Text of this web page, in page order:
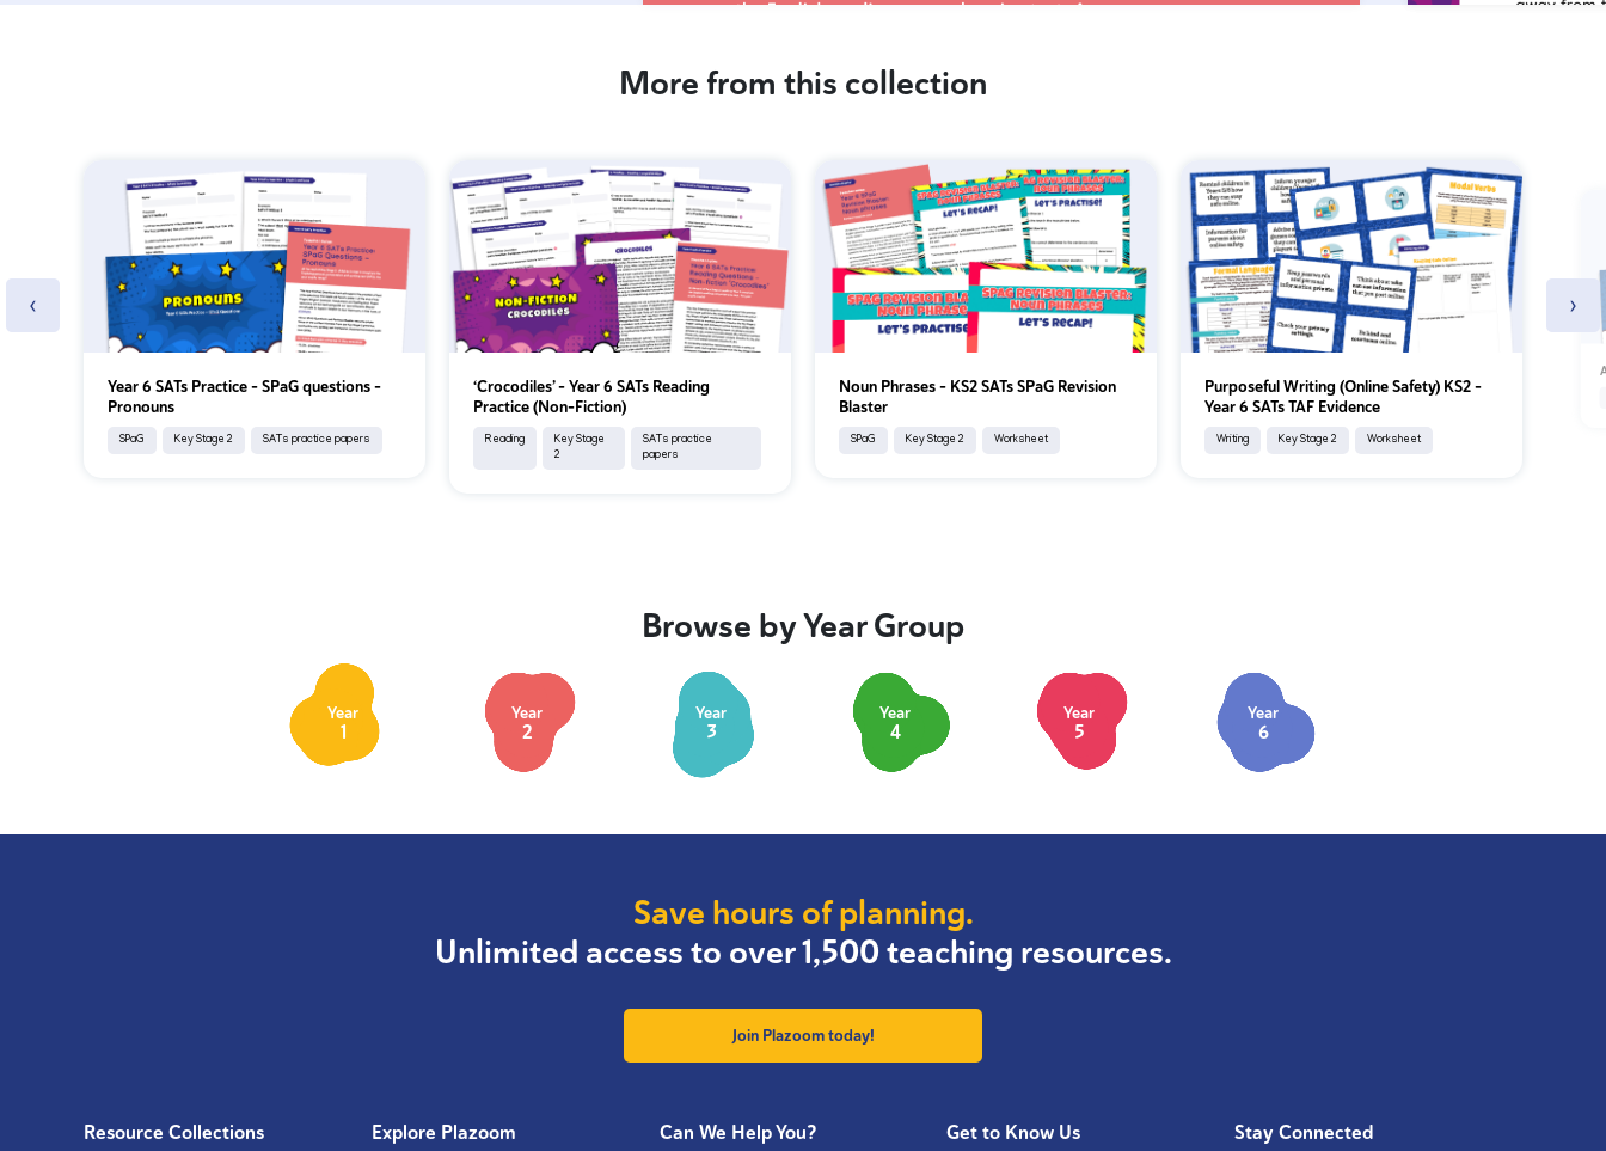
More from this collection
Year 6 SATs Practice - SPaG questions -
Pronouns
SPaG Key Stage 2 SATs practice papers
‘Crocodiles’ – Year 6 SATs Reading
Practice (Non-Fiction)
Reading
Key Stage
2
SATs practice
papers
Noun Phrases – KS2 SATs SPaG Revision
Blaster
SPaG Key Stage 2 Worksheet
Purposeful Writing (Online Safety) KS2 –
Year 6 SATs TAF Evidence
Writing Key Stage 2 Worksheet
‹ ›
Browse by Year Group
Year
1
Year
2
Year
3
Year
4
Year
5
Year
6
Save hours of planning.
Unlimited access to over 1,500 teaching resources.
Join Plazoom today!
Resource Collections Explore Plazoom Can We Help You? Get to Know Us Stay Connected